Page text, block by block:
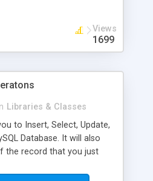
Views
1699
Libraries & Classes
to Insert, Select, Update,
Database. It will also
the record that you just